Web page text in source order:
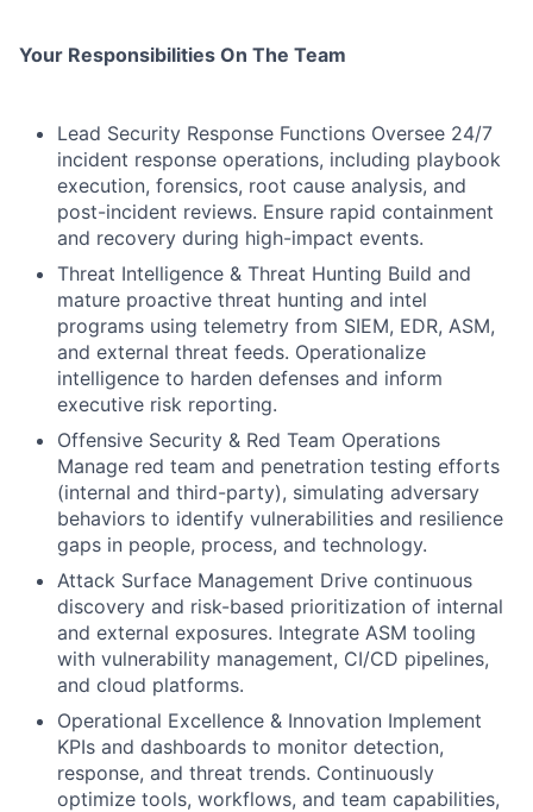
Your Responsibilities On The Team
Lead Security Response Functions Oversee 24/7
incident response operations, including playbook
execution, forensics, root cause analysis, and
post-incident reviews. Ensure rapid containment
and recovery during high-impact events.
Threat Intelligence & Threat Hunting Build and
mature proactive threat hunting and intel
programs using telemetry from SIEM, EDR, ASM,
and external threat feeds. Operationalize
intelligence to harden defenses and inform
executive risk reporting.
Offensive Security & Red Team Operations
Manage red team and penetration testing efforts
(internal and third-party), simulating adversary
behaviors to identify vulnerabilities and resilience
gaps in people, process, and technology.
Attack Surface Management Drive continuous
discovery and risk-based prioritization of internal
and external exposures. Integrate ASM tooling
with vulnerability management, CI/CD pipelines,
and cloud platforms.
Operational Excellence & Innovation Implement
KPIs and dashboards to monitor detection,
response, and threat trends. Continuously
optimize tools, workflows, and team capabilities,